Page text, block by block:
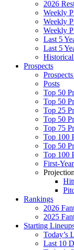
2026
Weekly
Weekly
Weekly
Last 5
Last 5
Prospects
Posts
Top 50
Top 50
Top 25
Top 50
Top 75
Top 100
Top 50
Top 100
First-
Rankings
2026
2025
Starting
Today’s
Last 10